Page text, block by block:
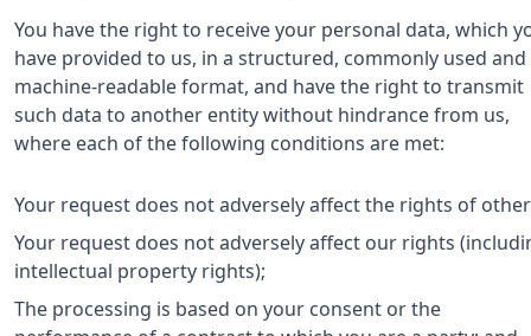
You have the right to receive your personal data, which
have provided to us, in a structured, commonly used and
machine-readable format, and have the right to transmit
such data to another entity without hindrance from us,
where each of the following conditions are met:
Your request does not adversely affect the rights of
Your request does not adversely affect our rights
intellectual property rights);
The processing is based on your consent or the